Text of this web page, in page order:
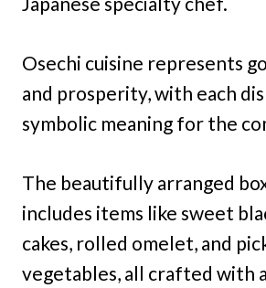
Osechi cuisine represents
and prosperity, with each
symbolic meaning for the
The beautifully arranged
includes items like sweet
cakes, rolled omelet, and
vegetables, all crafted with